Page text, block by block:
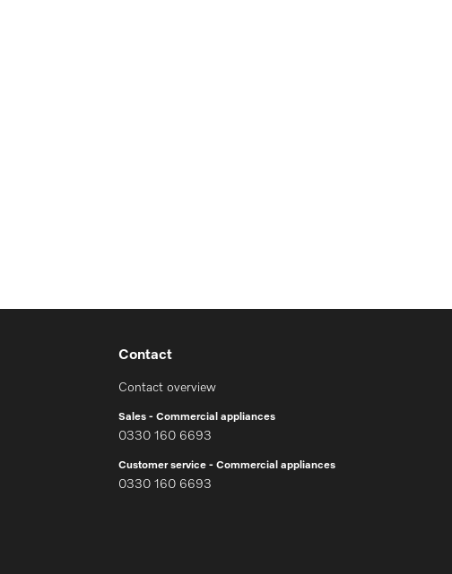
Contact
Contact overview
Sales - Commercial appliances
0330 160 6693
Customer service - Commercial appliances
0330 160 6693